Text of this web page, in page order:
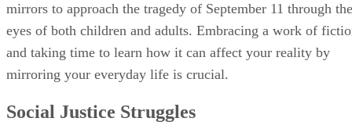
mirrors to approach the tragedy of September 11 through the
eyes of both children and adults. Embracing a work of
and taking time to learn how it can affect your reality by
mirroring your everyday life is crucial.
Social Justice Struggles